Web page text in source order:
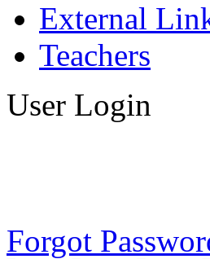
External
Teachers
User Login
Forgot